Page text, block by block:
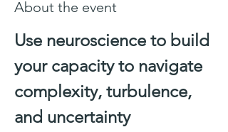
About the event
Use neuroscience to build
your capacity to navigate
complexity, turbulence,
and uncertainty